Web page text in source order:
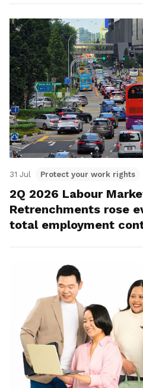
31 Jul Protect your work rights
2Q 2026 Labour
Retrenchments rose
total employment